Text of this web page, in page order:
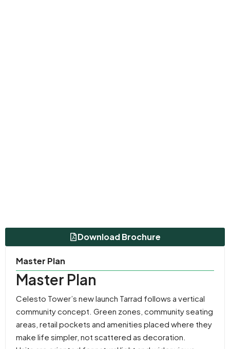
Download Brochure
Master Plan
Master Plan
Celesto Tower’s new launch Tarrad follows a vertical
community concept. Green zones, community seating
areas, retail pockets and amenities placed where they
make life simpler, not scattered as decoration.